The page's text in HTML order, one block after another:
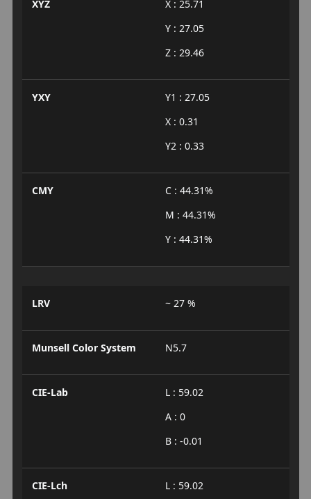
XYZ
X : 25.71
Y : 27.05
Z : 29.46
YXY
Y1 : 27.05
X : 0.31
Y2 : 0.33
CMY
C : 44.31%
M : 44.31%
Y : 44.31%
LRV ~ 27 %
Munsell Color System N5.7
CIE-Lab
L : 59.02
A : 0
B : -0.01
CIE-Lch
L : 59.02